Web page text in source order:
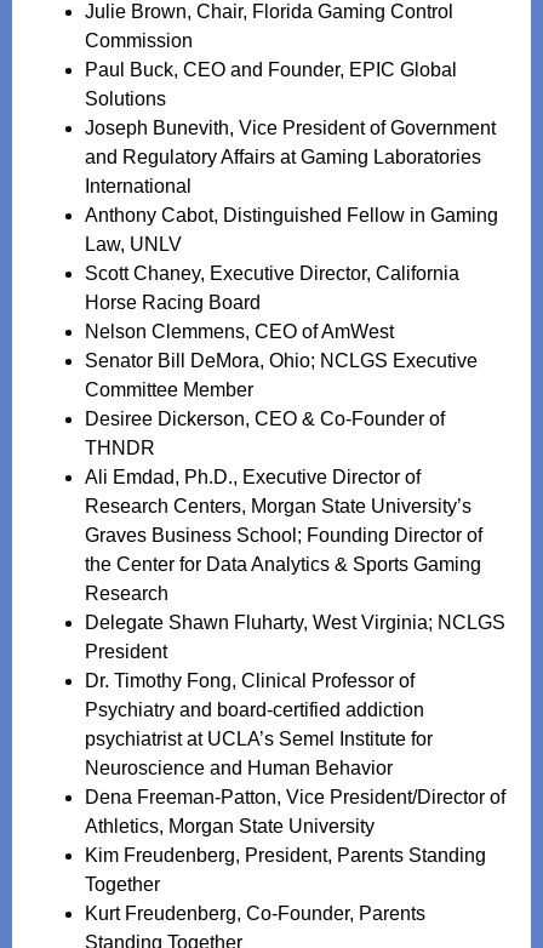
Julie Brown, Chair, Florida Gaming Control
Commission
Paul Buck, CEO and Founder, EPIC Global
Solutions
Joseph Bunevith, Vice President of Government
and Regulatory Affairs at Gaming Laboratories
International
Anthony Cabot, Distinguished Fellow in Gaming
Law, UNLV
Scott Chaney, Executive Director, California
Horse Racing Board
Nelson Clemmens, CEO of AmWest
Senator Bill DeMora, Ohio; NCLGS Executive
Committee Member
Desiree Dickerson, CEO & Co-Founder of
THNDR
Ali Emdad, Ph.D., Executive Director of
Research Centers, Morgan State University’s
Graves Business School; Founding Director of
the Center for Data Analytics & Sports Gaming
Research
Delegate Shawn Fluharty, West Virginia; NCLGS
President
Dr. Timothy Fong, Clinical Professor of
Psychiatry and board-certified addiction
psychiatrist at UCLA’s Semel Institute for
Neuroscience and Human Behavior
Dena Freeman-Patton, Vice President/Director of
Athletics, Morgan State University
Kim Freudenberg, President, Parents Standing
Together
Kurt Freudenberg, Co-Founder, Parents
Standing Together